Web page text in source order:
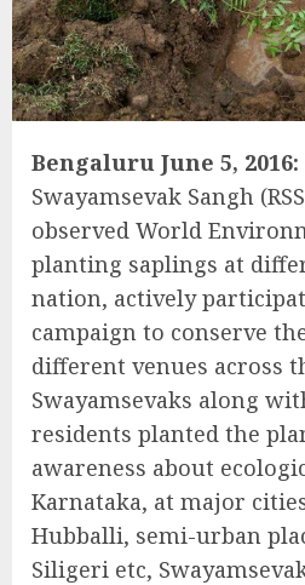
Bengaluru June 5, 2016:
Swayamsevak Sangh
observed World
planting saplings at
nation, actively
campaign to conserve
different venues across
Swayamsevaks along
residents planted the
awareness about
Karnataka, at major
Hubballi, semi-urban
Siligeri etc,